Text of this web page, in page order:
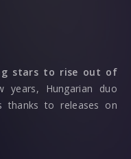
stars to rise out of
Hungarian duo
thanks to releases on